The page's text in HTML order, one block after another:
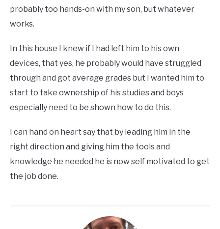
probably too hands-on with my son, but whatever
works.
In this house I knew if I had left him to his own
devices, that yes, he probably would have struggled
through and got average grades but I wanted him to
start to take ownership of his studies and boys
especially need to be shown how to do this.
I can hand on heart say that by leading him in the
right direction and giving him the tools and
knowledge he needed he is now self motivated to get
the job done.